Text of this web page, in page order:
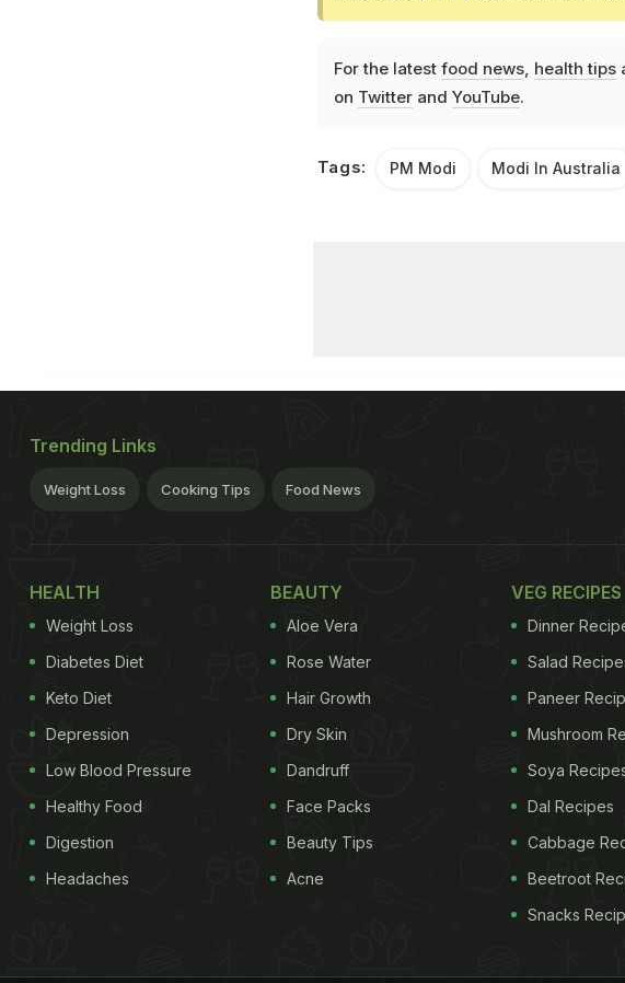
For the latest food news, health tips
on Twitterand YouTube.
Tags: PM Modi Modi In Australia
Trending Links
Weight Loss Cooking Tips Food News
HEALTH
Weight Loss
Diabetes Diet
Keto Diet
Depression
Low Blood Pressure
Healthy Food
Digestion
Headaches
BEAUTY
Aloe Vera
Rose Water
Hair Growth
Dry Skin
Dandruff
Face Packs
Beauty Tips
Acne
VEG RECIPES
Dinner
Salad
Paneer
Mushroom
Soya
Dal Recipes
Cabbage
Beetroot
Snacks